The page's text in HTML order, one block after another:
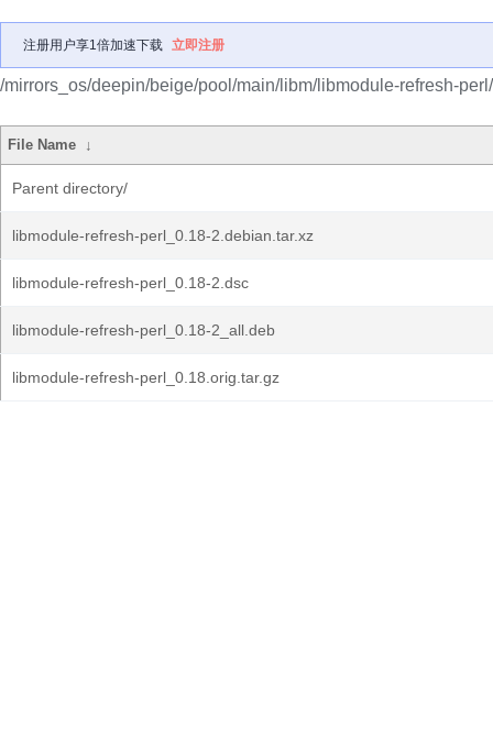
注册用户享1倍加速下载 立即注册
/mirrors_os/deepin/beige/pool/main/libm/libmodule-refresh-perl/
File Name ↓
Parent directory/
libmodule-refresh-perl_0.18-2.debian.tar.xz
libmodule-refresh-perl_0.18-2.dsc
libmodule-refresh-perl_0.18-2_all.deb
libmodule-refresh-perl_0.18.orig.tar.gz